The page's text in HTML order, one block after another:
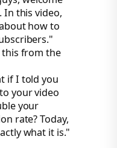
In this video,
how to
this from the
if I told you
your video
your
rate? Today,
what it is."